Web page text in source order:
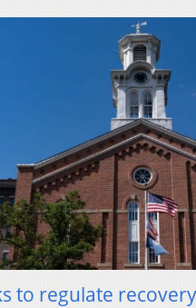
to regulate